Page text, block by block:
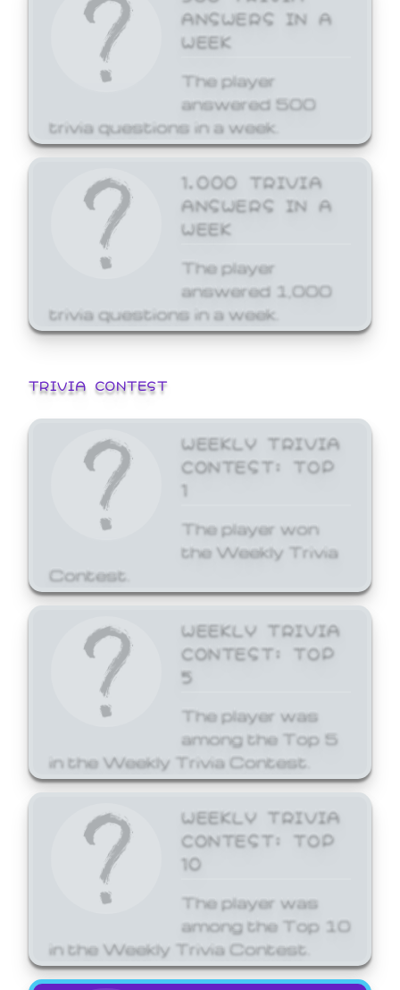
ANSWERS IN A
WEEK
The player
answered 500
trivia questions in a week.
1,000 TRIVIA
ANSWERS IN A
WEEK
The player
answered 1,000
trivia questions in a week.
TRIVIA CONTEST
WEEKLY TRIVIA
CONTEST: TOP
1
The player won
the Weekly Trivia
Contest.
WEEKLY TRIVIA
CONTEST: TOP
5
The player was
among the Top 5
in the Weekly Trivia Contest.
WEEKLY TRIVIA
CONTEST: TOP
10
The player was
among the Top 10
in the Weekly Trivia Contest.